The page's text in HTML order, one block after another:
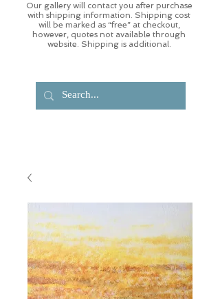
Our gallery will contact you after purchase
with shipping information. Shipping cost
will be marked as “free” at checkout,
however, quotes not available through
website. Shipping is additional.